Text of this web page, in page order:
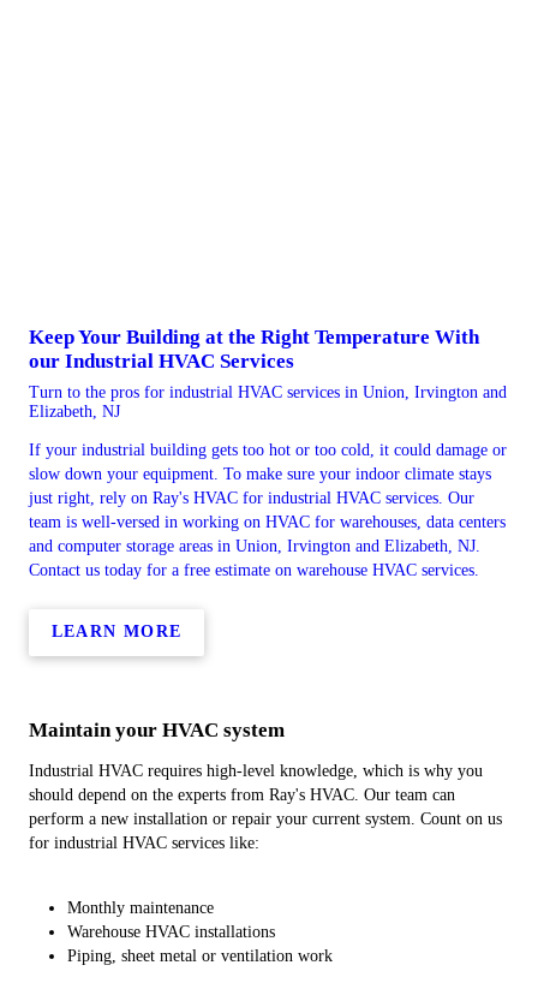
Keep Your Building at the Right Temperature With
our Industrial HVAC Services
Turn to the pros for industrial HVAC services in Union, Irvington and
Elizabeth, NJ
If your industrial building gets too hot or too cold, it could damage or
slow down your equipment. To make sure your indoor climate stays
just right, rely on Ray's HVAC for industrial HVAC services. Our
team is well-versed in working on HVAC for warehouses, data centers
and computer storage areas in Union, Irvington and Elizabeth, NJ.
Contact us today for a free estimate on warehouse HVAC services.
LEARN MORE
Maintain your HVAC system
Industrial HVAC requires high-level knowledge, which is why you
should depend on the experts from Ray's HVAC. Our team can
perform a new installation or repair your current system. Count on us
for industrial HVAC services like:
Monthly maintenance
Warehouse HVAC installations
Piping, sheet metal or ventilation work